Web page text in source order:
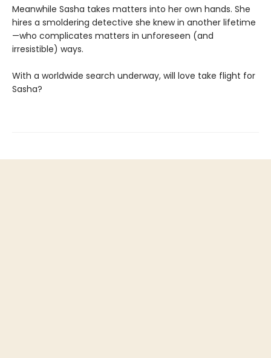
Meanwhile Sasha takes matters into her own hands. She
hires a smoldering detective she knew in another lifetime
—who complicates matters in unforeseen (and
irresistible) ways.
With a worldwide search underway, will love take flight for
Sasha?